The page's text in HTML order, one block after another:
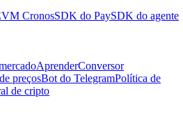
CronosSDK do PaySDK do agente
AprenderConversor
preçosBot do TelegramPolítica de
de cripto